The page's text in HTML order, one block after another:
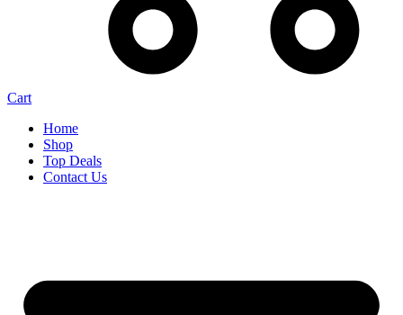
Cart
Home
Shop
Top Deals
Contact Us